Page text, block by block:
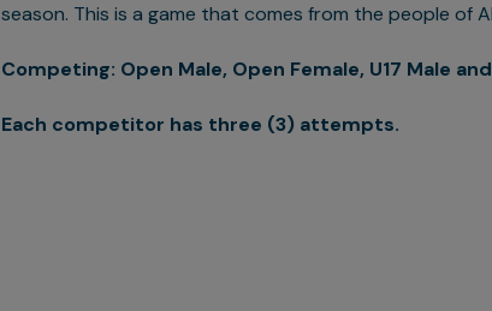
season. This is a game that comes from the people of
Competing: Open Male, Open Female, U17 Male
Each competitor has three (3) attempts.